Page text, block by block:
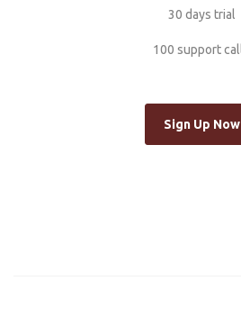
30 days trial
100 support
Sign Up Now